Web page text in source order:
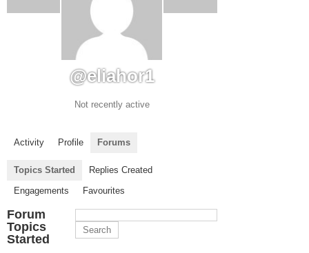
@eliahor1
Not recently active
Activity Profile Forums
Topics Started
Replies Created
Engagements
Favourites
Forum
Topics
Started